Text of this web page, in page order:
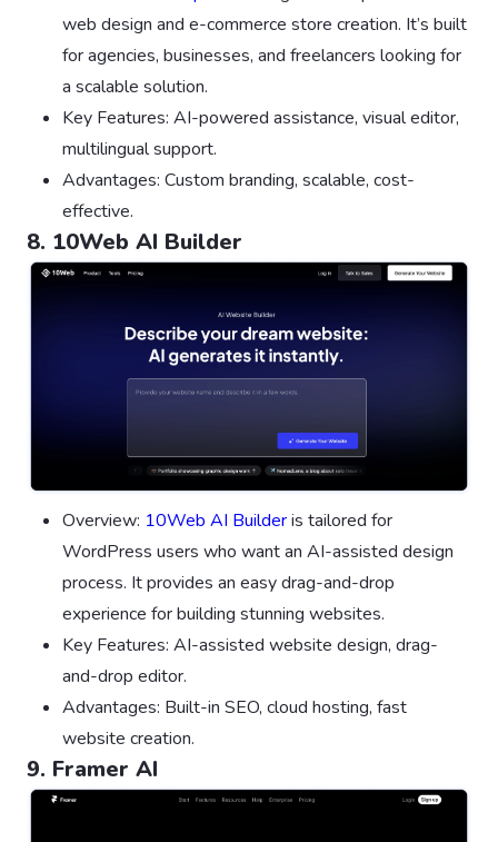
web design and e-commerce store creation. It’s built
for agencies, businesses, and freelancers looking for
a scalable solution.
Key Features: AI-powered assistance, visual editor,
multilingual support.
Advantages: Custom branding, scalable, cost-
effective.
8. 10Web AI Builder
Overview: 10Web AI Builderis tailored for
WordPress users who want an AI-assisted design
process. It provides an easy drag-and-drop
experience for building stunning websites.
Key Features: AI-assisted website design, drag-
and-drop editor.
Advantages: Built-in SEO, cloud hosting, fast
website creation.
9. Framer AI